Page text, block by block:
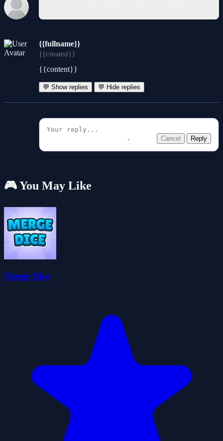
{{fullname}}
{{created}}
{{content}}
💬 Show replies 💬 Hide replies
Cancel Reply
🎮 You May Like
Merge Dice